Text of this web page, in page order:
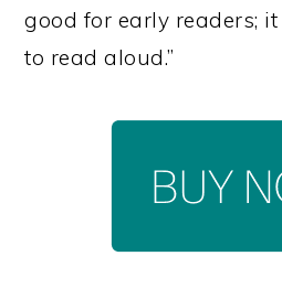
good for early readers;
to read aloud.”